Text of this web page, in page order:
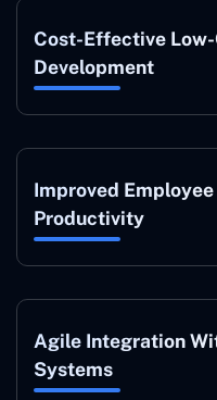
Cost-Effective
Development
Improved
Productivity
Agile Integration
Systems